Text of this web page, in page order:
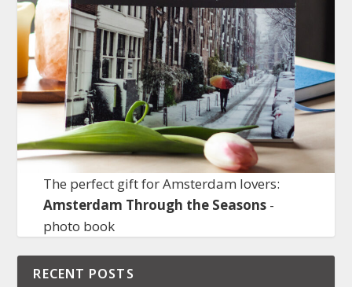
The perfect gift for Amsterdam lovers:
Amsterdam Through the Seasons-
photo book
RECENT POSTS